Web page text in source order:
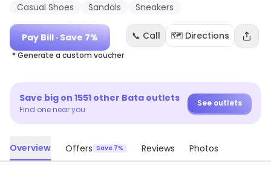
Casual Shoes
Sandals Sneakers
Pay Bill · Save 7%
* Generate a custom voucher
📞 Call 🗺️ Directions
Save big on 1551 other Bata outlets
Find one near you
See outlets
Overview Offers Save 7% Reviews Photos